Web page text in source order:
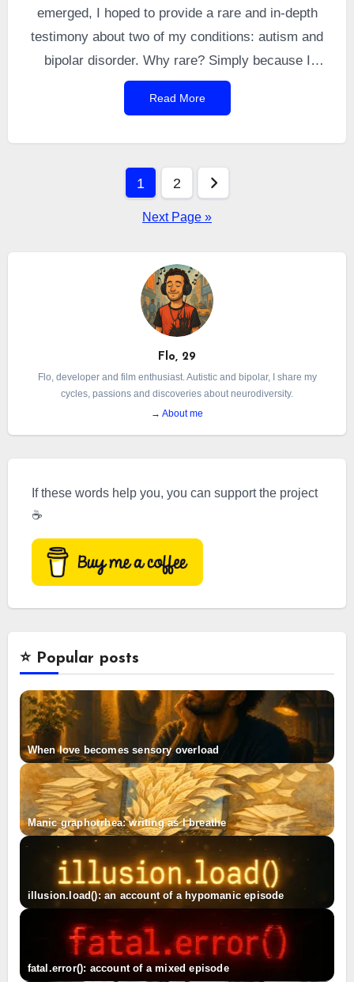
emerged, I hoped to provide a rare and in-depth
testimony about two of my conditions: autism and
bipolar disorder. Why rare? Simply because I
noticed how drastically the literature lacks first-
person accounts from people living with both
being even more frequent among autistic people
individuals. And in-depth, because I
intended to share my experience honestly and
detailing what it means to live with both
conditions.
Read More
1 2
Next Page »
Flo, 29
Flo, developer and film enthusiast. Autistic and bipolar, I share my
cycles, passions and discoveries about neurodiversity.
→ About me
If these words help you, you can support the project
☕
⭐️ Popular posts
When love becomes sensory overload
Manic graphorrhea: writing as I breathe
illusion.load(): an account of a hypomanic episode
fatal.error(): account of a mixed episode